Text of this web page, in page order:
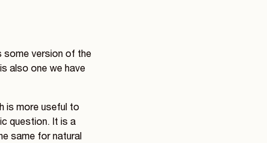
some version of the
also one we have
is more useful to
question. It is a
same for natural